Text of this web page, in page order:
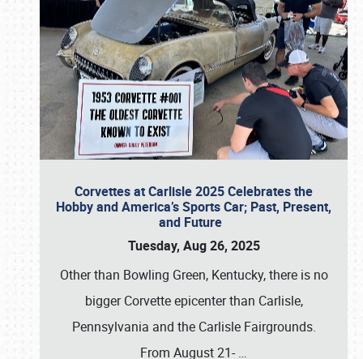
Corvettes at Carlisle 2025 Celebrates the
Hobby and America’s Sports Car; Past, Present,
and Future
Tuesday, Aug 26, 2025
Other than Bowling Green, Kentucky, there is no
bigger Corvette epicenter than Carlisle,
Pennsylvania and the Carlisle Fairgrounds.
From August 21- …